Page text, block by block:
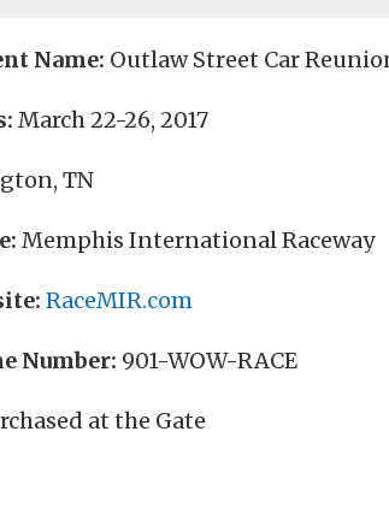
Name: Outlaw Street Car
March 22-26, 2017
TN
Memphis International Raceway
RaceMIR.com
Number: 901-WOW-RACE
at the Gate